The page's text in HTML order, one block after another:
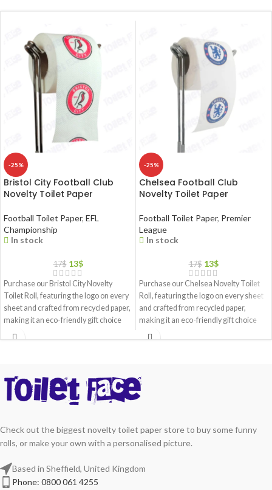
-25%
Bristol City Football Club
Novelty Toilet Paper
Football Toilet Paper, EFL
Championship
In stock
17$ 13$
Purchase our Bristol City Novelty
Toilet Roll, featuring the logo on every
sheet and crafted from recycled paper,
making it an eco-friendly gift choice
-25%
Chelsea Football Club
Novelty Toilet Paper
Football Toilet Paper, Premier
League
In stock
17$ 13$
Purchase our Chelsea Novelty Toilet
Roll, featuring the logo on every sheet
and crafted from recycled paper,
making it an eco-friendly gift choice
Check out the biggest novelty toilet paper store to buy some funny
rolls, or make your own with a personalised picture.
Based in Sheffield, United Kingdom
Phone: 0800 061 4255